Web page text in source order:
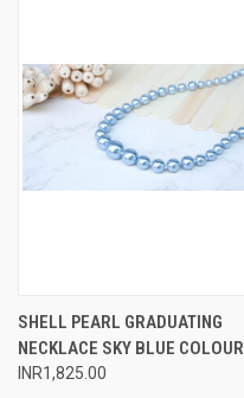
SHELL PEARL GRADUATING
NECKLACE SKY BLUE COLOUR
INR1,825.00